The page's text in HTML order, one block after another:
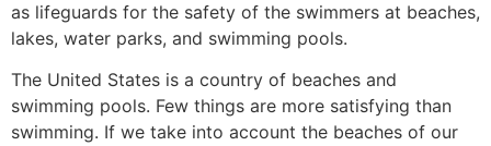
as lifeguards for the safety of the swimmers at beaches,
lakes, water parks, and swimming pools.
The United States is a country of beaches and
swimming pools. Few things are more satisfying than
swimming. If we take into account the beaches of our